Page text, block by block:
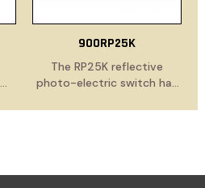
900RP25K
The RP25K reflective
photo-electric switch has
for gate automation
with reflector, mounting